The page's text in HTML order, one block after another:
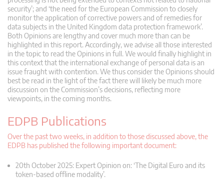
security’; and ‘the need for the European Commission to closely
monitor the application of corrective powers and of remedies for
data subjects in the United Kingdom data protection framework’.
Both Opinions are lengthy and cover much more than can be
highlighted in this report. Accordingly, we advise all those interested
in the topic to read the Opinions in full. We would finally highlight in
this context that the international exchange of personal data is an
issue fraught with contention. We thus consider the Opinions should
best be read in the light of the fact there will likely be much more
discussion on the Commission’s decisions, reflecting more
viewpoints, in the coming months.
EDPB Publications
Over the past two weeks, in addition to those discussed above, the
EDPB has published the following important document:
20th October 2025: Expert Opinion on: ‘The Digital Euro and its
token-based offline modality’.